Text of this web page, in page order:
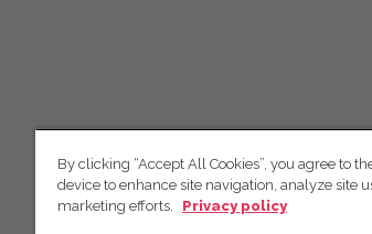
By clicking “Accept All Cookies”, you agree to
device to enhance site navigation, analyze site
marketing efforts.
Privacy policy